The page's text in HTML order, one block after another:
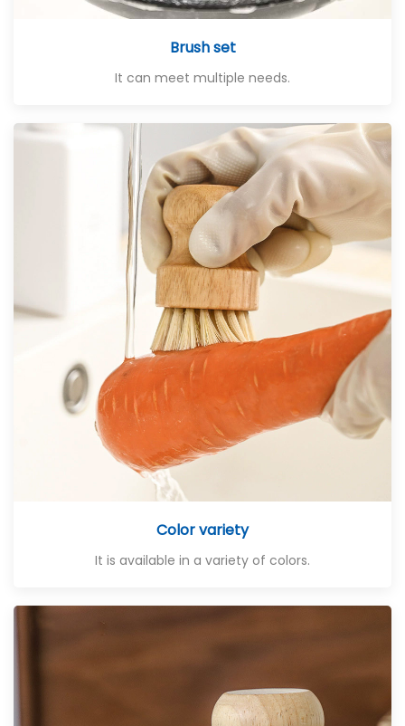
Brush set
It can meet multiple needs.
Color variety
It is available in a variety of colors.